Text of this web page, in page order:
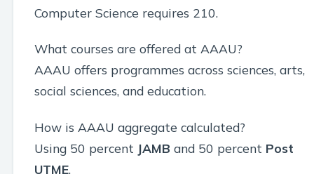
Computer Science requires 210.
What courses are offered at AAAU?
AAAU offers programmes across sciences, arts,
social sciences, and education.
How is AAAU aggregate calculated?
Using 50 percent JAMB and 50 percent Post
UTME.